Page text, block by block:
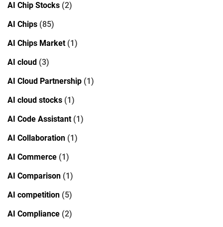
AI Chip Stocks (2)
AI Chips (85)
AI Chips Market(1)
AI cloud (3)
AI Cloud Partnership (1)
AI cloud stocks (1)
AI Code Assistant(1)
AI Collaboration (1)
AI Commerce (1)
AI Comparison (1)
AI competition (5)
AI Compliance (2)